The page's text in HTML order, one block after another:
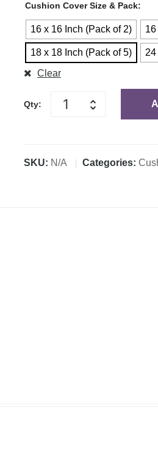
Cushion Cover Size & Pack
16 x 16 Inch (Pack of 2)
18 x 18 Inch (Pack of 5)
Clear
Qty:
SKU: N/A Categories: